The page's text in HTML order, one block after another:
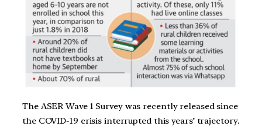
The ASER Wave 1 Survey was recently released since
the COVID-19 crisis interrupted this years’ trajectory.